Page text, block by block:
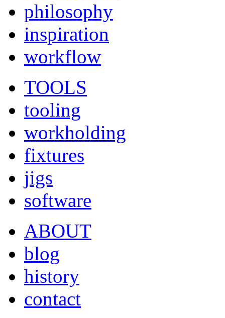
philosophy
inspiration
workflow
TOOLS
tooling
workholding
fixtures
jigs
software
ABOUT
blog
history
contact